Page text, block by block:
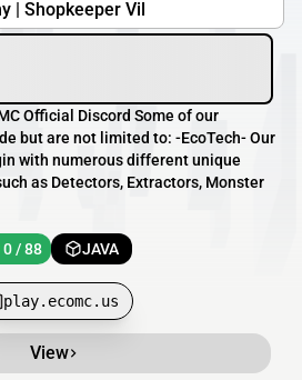
| Shopkeeper Vil
Official Discord Some of our
but are not limited to: -EcoTech- Our
with numerous different unique
as Detectors, Extractors, Monster
0 / 88 JAVA
play.ecomc.us
View